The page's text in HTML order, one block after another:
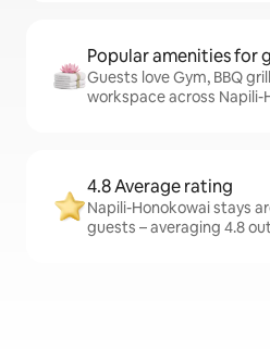
Popular amenities for
Guests love Gym, BBQ
workspace across Napili-
4.8 Average rating
Napili-Honokowai stays
guests – averaging 4.8